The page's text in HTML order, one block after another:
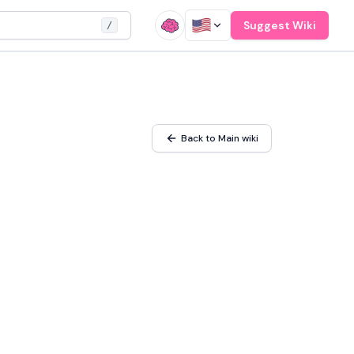
/ Suggest Wiki
Back to Main wiki